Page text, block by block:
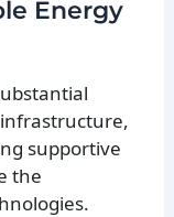
Energy
supportive
the